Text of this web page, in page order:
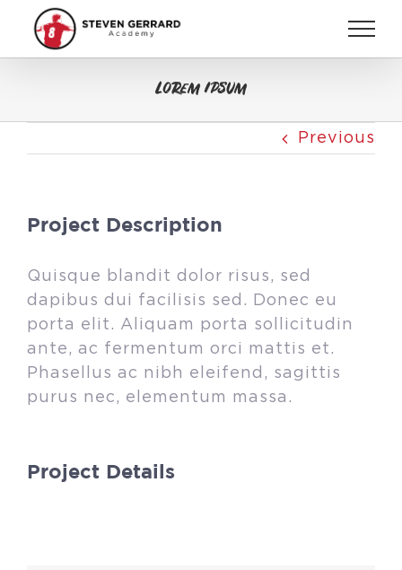
content
Lorem Ipsum
Previous
Project Description
Quisque blandit dolor risus, sed
dapibus dui facilisis sed. Donec eu
porta elit. Aliquam porta sollicitudin
ante, ac fermentum orci mattis et.
Phasellus ac nibh eleifend, sagittis
purus nec, elementum massa.
Project Details